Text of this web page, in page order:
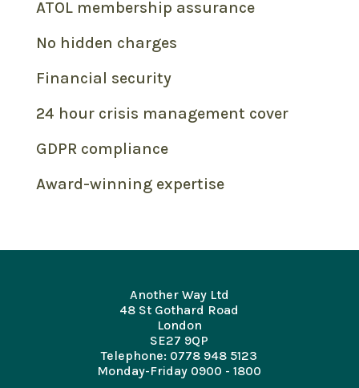
ATOL membership assurance
No hidden charges
Financial security
24 hour crisis management cover
GDPR compliance
Award-winning expertise
Another Way Ltd
48 St Gothard Road
London
SE27 9QP
Telephone: 0778 948 5123
Monday-Friday 0900 - 1800